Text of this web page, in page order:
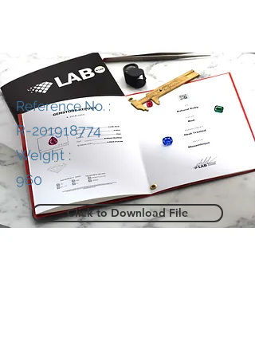
Reference No. :
R-201918774
Weight :
960
Click to Download File